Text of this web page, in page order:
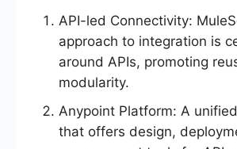
API-led Connectivity:
approach to integration is
around APIs, promoting
modularity.
Anypoint Platform: A
that offers design,